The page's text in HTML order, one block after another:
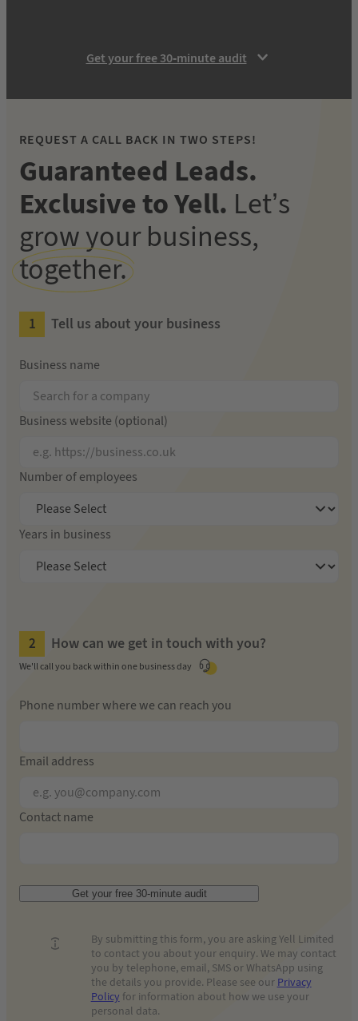
Get your free 30-minute audit
REQUEST A CALL BACK IN TWO STEPS!
Guaranteed Leads.
Exclusive to Yell. Let’s
grow your business,
together.
Tell us about your business
Business name
Business website (optional)
Number of employees
Years in business
How can we get in touch with you?
We'll call you back within one business day
Phone number where we can reach you
Email address
Contact name
Get your free 30-minute audit
By submitting this form, you are asking Yell Limited
to contact you about your enquiry. We may contact
you by telephone, email, SMS or WhatsApp using
the details you provide. Please see ourPrivacy
Policyfor information about how we use your
personal data.